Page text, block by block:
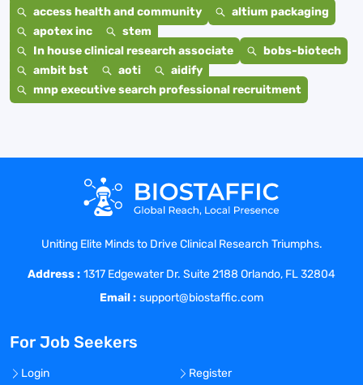
access health and community
altium packaging
apotex inc
stem
In house clinical research associate
bobs-biotech
ambit bst
aoti
aidify
mnp executive search professional recruitment
Uniting Elite Minds to Drive Clinical Research Triumphs.
Address : 1317 Edgewater Dr. Suite 2188 Orlando, FL 32804
Email : support@biostaffic.com
For Job Seekers
Login
Register